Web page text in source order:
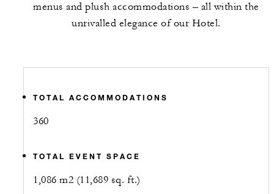
menus and plush accommodations – all within the
unrivalled elegance of our Hotel.
TOTAL ACCOMMODATIONS
360
TOTAL EVENT SPACE
1,086 m2 (11,689 sq. ft.)